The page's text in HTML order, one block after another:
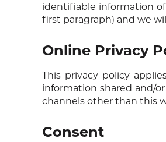
identifiable information
first paragraph) and we
Online Privacy
This privacy policy
information shared and/
channels other than this
Consent